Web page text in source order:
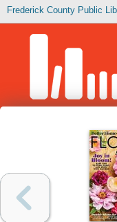
Frederick County Public